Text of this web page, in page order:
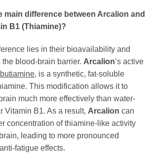
main difference between Arcalion and
B1 (Thiamine)?
lies in their bioavailability and
blood-brain barrier. Arcalion‘s active
, is a synthetic, fat-soluble
This modification allows it to
much more effectively than water-
Vitamin B1. As a result, Arcalion can
concentration of thiamine-like activity
leading to more pronounced
fatigue effects.